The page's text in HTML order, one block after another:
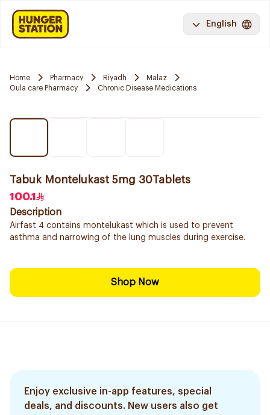
English
Home Pharmacy Riyadh
Malaz
Oula care Pharmacy
Chronic Disease Medications
Tabuk Montelukast 5mg 30Tablets
100.1
Description
Airfast 4 contains montelukast which is used to prevent
asthma and narrowing of the lung muscles during exercise.
Shop Now
Enjoy exclusive in-app features, special
deals, and discounts. New users also get